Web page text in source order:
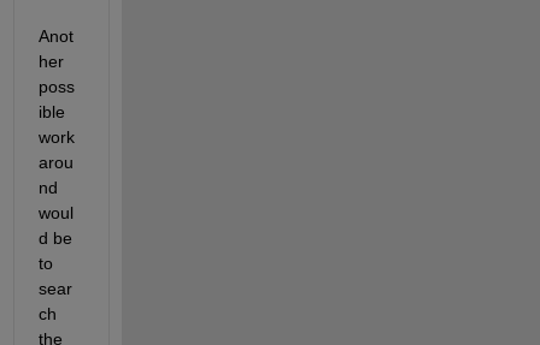
Anot
her
poss
ible
work
arou
nd
woul
d be
to
sear
ch
the